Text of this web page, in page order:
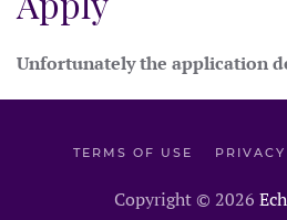
Unfortunately the application
TERMS OF USE
Copyright © 2026